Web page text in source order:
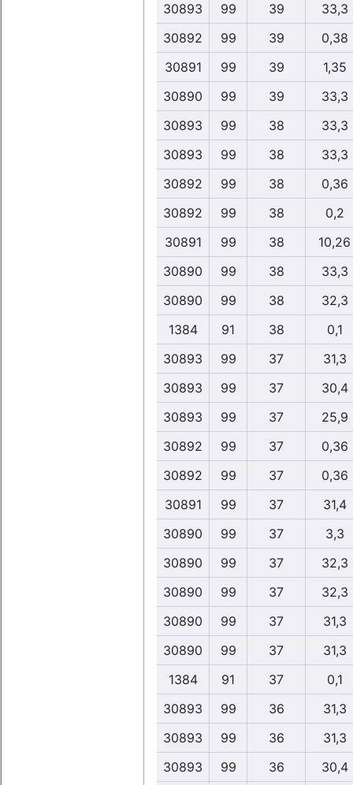
30893
99 39
33,3
30892
99 39
0,38
30891
99 39
1,35
30890
99 39
33,3
30893
99 38
33,3
30893
99 38
33,3
30892
99 38
0,36
30892
99 38
0,2
30891
99 38
10,26
30890
99 38
33,3
30890
99 38
32,3
1384
91 38
0,1
30893
99 37
31,3
30893
99 37
30,4
30893
99 37
25,9
30892
99 37
0,36
30892
99 37
0,36
30891
99 37
31,4
30890
99 37
3,3
30890
99 37
32,3
30890
99 37
32,3
30890
99 37
31,3
30890
99 37
31,3
1384
91 37
0,1
30893
99 36
31,3
30893
99 36
31,3
30893
99 36 30,4